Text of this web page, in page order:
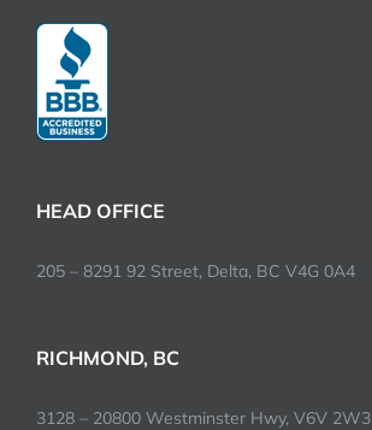
HEAD OFFICE
205 – 8291 92 Street, Delta, BC V4G 0A4
RICHMOND, BC
3128 – 20800 Westminster Hwy, V6V 2W3